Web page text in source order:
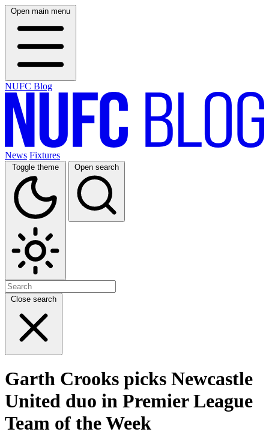
Open main menu
NUFC Blog
News Fixtures
Toggle theme Open search
Close search
Garth Crooks picks Newcastle
United duo in Premier League
Team of the Week